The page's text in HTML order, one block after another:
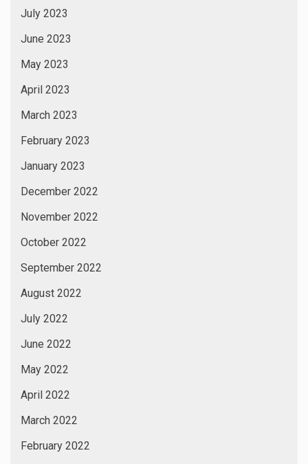
July 2023
June 2023
May 2023
April 2023
March 2023
February 2023
January 2023
December 2022
November 2022
October 2022
September 2022
August 2022
July 2022
June 2022
May 2022
April 2022
March 2022
February 2022